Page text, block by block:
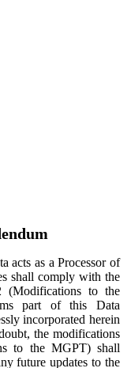
acts as a Processor of
shall comply with the
to the
part of this Data
incorporated herein
the modifications
to the MGPT) shall
future updates to the